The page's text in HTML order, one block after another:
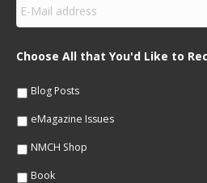
N
m
e
m
a
lChoose All that You'd Like to
Blog Posts
eMagazine Issues
NMCH Shop
Book